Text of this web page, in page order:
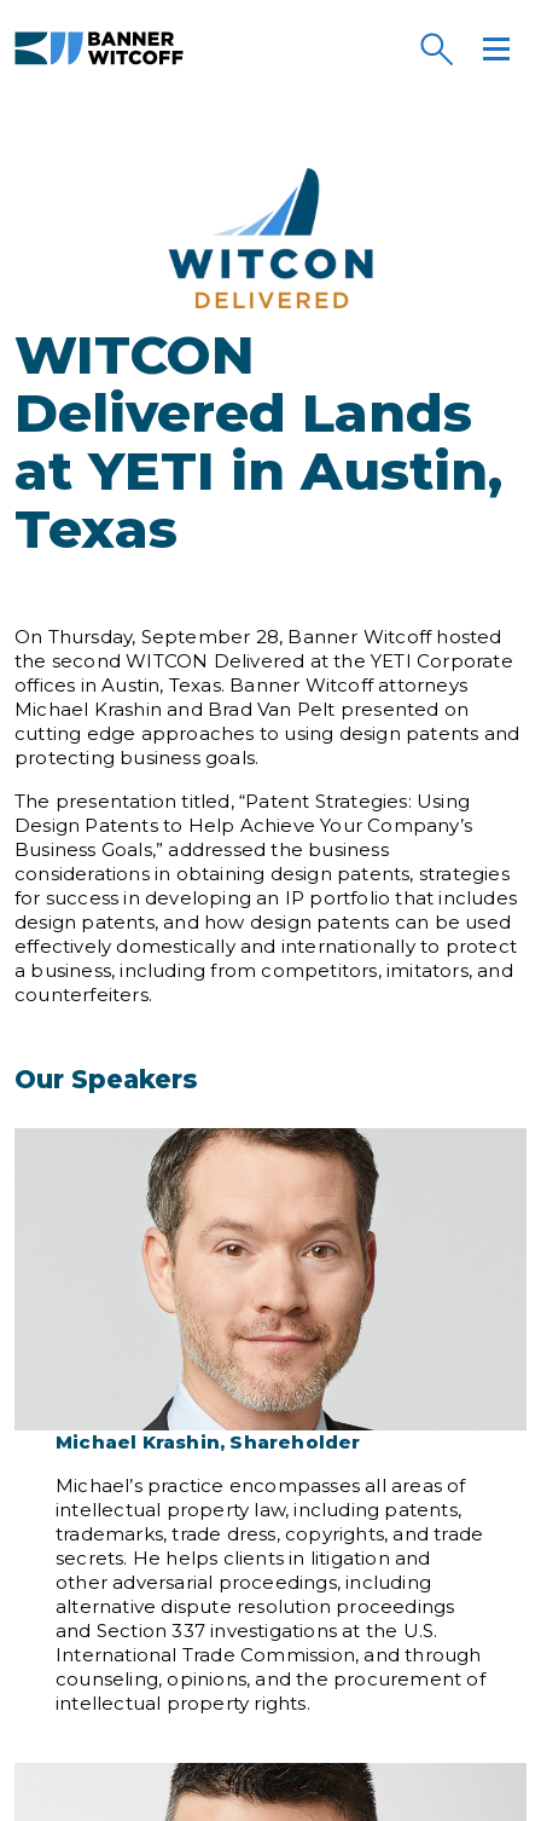
WITCON
Delivered Lands
at YETI in Austin,
Texas
On Thursday, September 28, Banner Witcoff hosted
the second WITCON Delivered at the YETI Corporate
offices in Austin, Texas. Banner Witcoff attorneys
Michael Krashin and Brad Van Pelt presented on
cutting edge approaches to using design patents and
protecting business goals.
The presentation titled, “Patent Strategies: Using
Design Patents to Help Achieve Your Company’s
Business Goals,” addressed the business
considerations in obtaining design patents, strategies
for success in developing an IP portfolio that includes
design patents, and how design patents can be used
effectively domestically and internationally to protect
a business, including from competitors, imitators, and
counterfeiters.
Our Speakers
Michael Krashin, Shareholder
Michael’s practice encompasses all areas of
intellectual property law, including patents,
trademarks, trade dress, copyrights, and trade
secrets. He helps clients in litigation and
other adversarial proceedings, including
alternative dispute resolution proceedings
and Section 337 investigations at the U.S.
International Trade Commission, and through
counseling, opinions, and the procurement of
intellectual property rights.